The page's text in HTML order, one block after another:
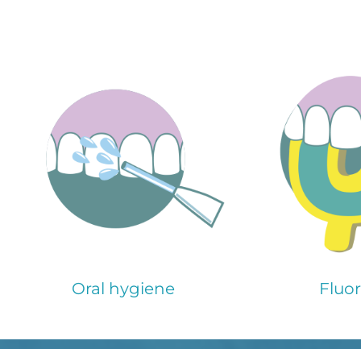
Oral hygiene